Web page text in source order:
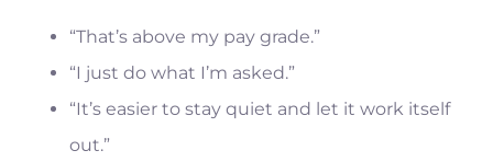
“That’s above my pay grade.”
“I just do what I’m asked.”
“It’s easier to stay quiet and let it work itself
out.”